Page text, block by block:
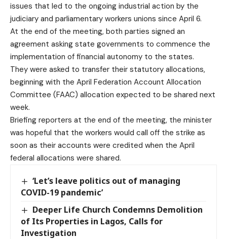
issues that led to the ongoing industrial action by the
judiciary and parliamentary workers unions since April 6.
At the end of the meeting, both parties signed an
agreement asking state governments to commence the
implementation of financial autonomy to the states.
They were asked to transfer their statutory allocations,
beginning with the April Federation Account Allocation
Committee (FAAC) allocation expected to be shared next
week.
Briefing reporters at the end of the meeting, the minister
was hopeful that the workers would call off the strike as
soon as their accounts were credited when the April
federal allocations were shared.
‘Let’s leave politics out of managing
COVID-19 pandemic’
Deeper Life Church Condemns Demolition
of Its Properties in Lagos, Calls for
Investigation